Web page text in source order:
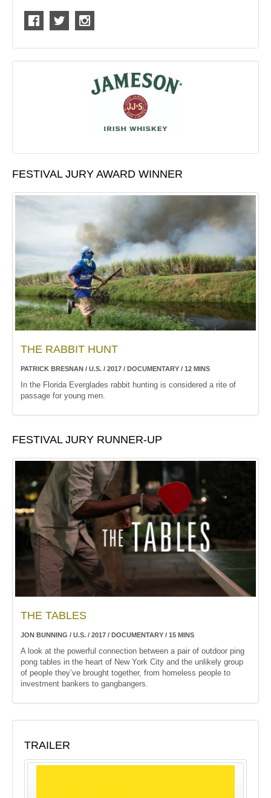
FESTIVAL JURY AWARD WINNER
THE RABBIT HUNT
PATRICK BRESNAN / U.S. / 2017 / DOCUMENTARY / 12 MINS
In the Florida Everglades rabbit hunting is considered a rite of
passage for young men.
FESTIVAL JURY RUNNER-UP
THE TABLES
JON BUNNING / U.S. / 2017 / DOCUMENTARY / 15 MINS
A look at the powerful connection between a pair of outdoor ping
pong tables in the heart of New York City and the unlikely group
of people they’ve brought together, from homeless people to
investment bankers to gangbangers.
TRAILER